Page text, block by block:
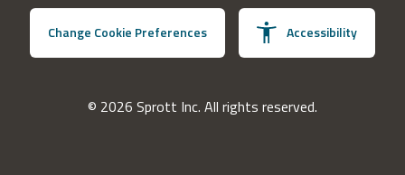
Change Cookie Preferences Accessibility
© 2026 Sprott Inc. All rights reserved.